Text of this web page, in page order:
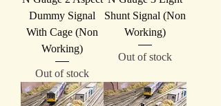
Dummy Signal
With Cage (Non
Working)
Out of stock
Shunt Signal (Non
Working)
Out of stock